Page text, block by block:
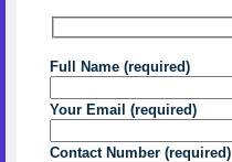
Full Name (required)
Your Email (required)
Contact Number (required)